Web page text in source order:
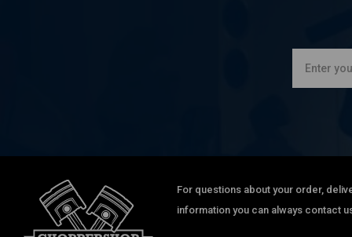
For questions about your order,
information you can always contact